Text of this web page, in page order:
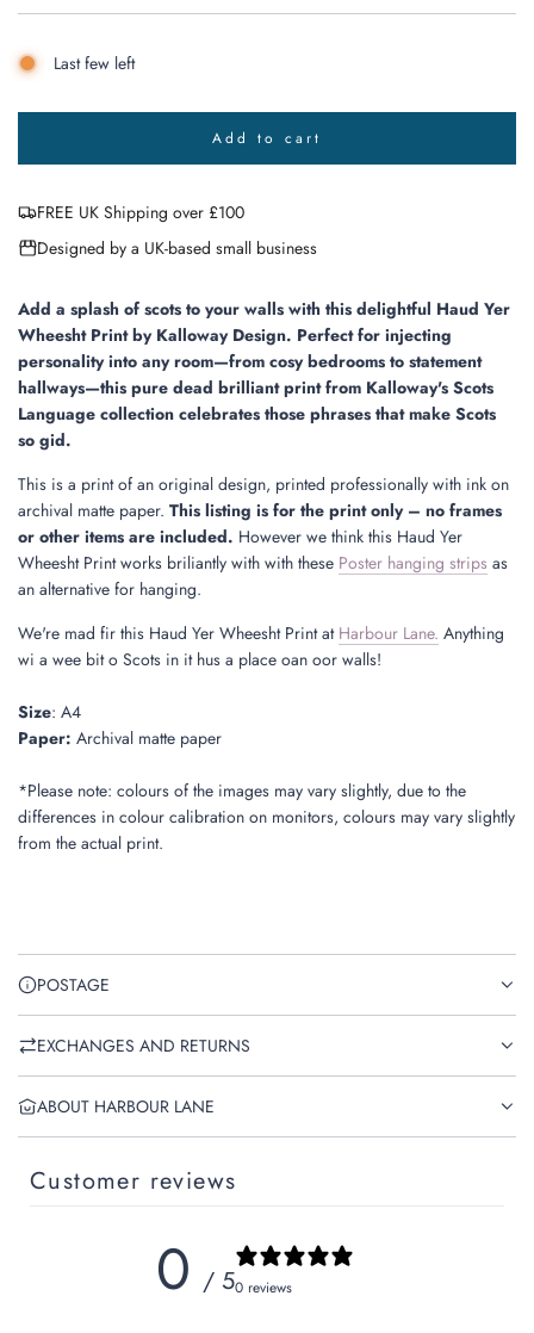
price
Last few left
Add to cart
l
o
n
.
.
.
FREE UK Shipping over £100
Designed by a UK-based small business
Add a splash of scots to your walls with this delightful Haud Yer
Wheesht Print by Kalloway Design. Perfect for injecting
personality into any room—from cosy bedrooms to statement
hallways—this pure dead brilliant print from Kalloway's Scots
Language collection celebrates those phrases that make Scots
so gid.
This is a print of an original design, printed professionally with ink on
archival matte paper. This listing is for the print only – no frames
or other items are included. However we think this Haud Yer
Wheesht Print works briliantly with with these Poster hanging strips as
an alternative for hanging.
We're mad fir this Haud Yer Wheesht Print at Harbour Lane. Anything
wi a wee bit o Scots in it hus a place oan oor walls!
Size: A4
Paper: Archival matte paper
*Please note: colours of the images may vary slightly, due to the
differences in colour calibration on monitors, colours may vary slightly
from the actual print.
POSTAGE
EXCHANGES AND RETURNS
ABOUT HARBOUR LANE
Customer reviews
0 / 50 reviews